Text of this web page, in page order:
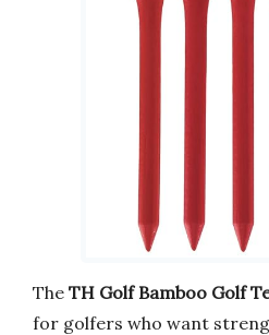
The TH Golf Bamboo Golf
for golfers who want